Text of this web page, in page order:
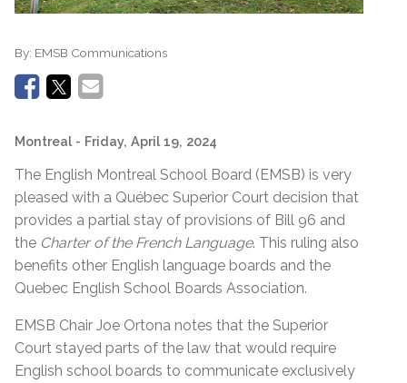
By: EMSB Communications
Montreal - Friday, April 19, 2024
The English Montreal School Board (EMSB) is very
pleased with a Québec Superior Court decision that
provides a partial stay of provisions of Bill 96 and
the Charter of the French Language. This ruling also
benefits other English language boards and the
Quebec English School Boards Association.
EMSB Chair Joe Ortona notes that the Superior
Court stayed parts of the law that would require
English school boards to communicate exclusively